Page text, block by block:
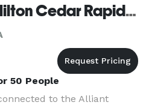
DoubleTree by Hilton Cedar Rapids Convention Complex
50 People
to the Alliant